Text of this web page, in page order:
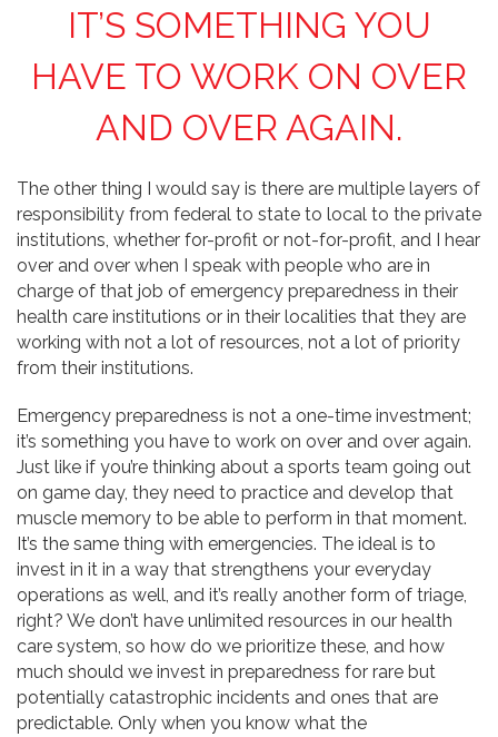
IT’S SOMETHING YOU
HAVE TO WORK ON OVER
AND OVER AGAIN.
The other thing I would say is there are multiple layers of
responsibility from federal to state to local to the private
institutions, whether for-profit or not-for-profit, and I hear
over and over when I speak with people who are in
charge of that job of emergency preparedness in their
health care institutions or in their localities that they are
working with not a lot of resources, not a lot of priority
from their institutions.
Emergency preparedness is not a one-time investment;
it’s something you have to work on over and over again.
Just like if you’re thinking about a sports team going out
on game day, they need to practice and develop that
muscle memory to be able to perform in that moment.
It’s the same thing with emergencies. The ideal is to
invest in it in a way that strengthens your everyday
operations as well, and it’s really another form of triage,
right? We don’t have unlimited resources in our health
care system, so how do we prioritize these, and how
much should we invest in preparedness for rare but
potentially catastrophic incidents and ones that are
predictable. Only when you know what the